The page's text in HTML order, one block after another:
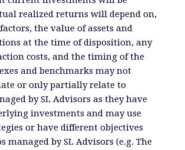
realized returns will depend on,
the value of assets and
at the time of disposition, any
costs, and the timing of the
and benchmarks may not
or only partially relate to
by SL Advisors as they have
investments and may use
or have different objectives
managed by SL Advisors (e.g. The